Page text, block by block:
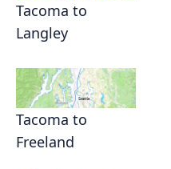
Tacoma to
Langley
Tacoma to
Freeland